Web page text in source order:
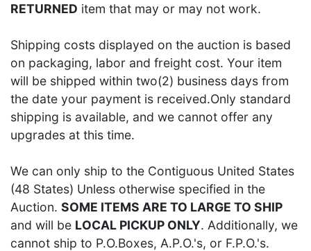
RETURNED item that may or may not work.
Shipping costs displayed on the auction is based
on packaging, labor and freight cost. Your item
will be shipped within two(2) business days from
the date your payment is received.Only standard
shipping is available, and we cannot offer any
upgrades at this time.
We can only ship to the Contiguous United States
(48 States) Unless otherwise specified in the
Auction. SOME ITEMS ARE TO LARGE TO SHIP
and will be LOCAL PICKUP ONLY. Additionally, we
cannot ship to P.O.Boxes, A.P.O.'s, or F.P.O.'s.